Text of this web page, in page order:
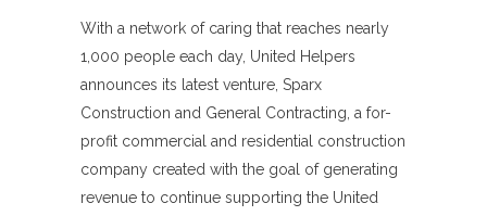
With a network of caring that reaches nearly
1,000 people each day, United Helpers
announces its latest venture, Sparx
Construction and General Contracting, a for-
profit commercial and residential construction
company created with the goal of generating
revenue to continue supporting the United